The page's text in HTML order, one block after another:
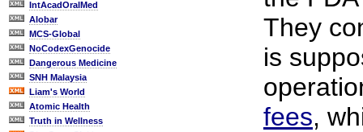
IntAcadOralMed
Alobar
MCS-Global
NoCodexGenocide
Dangerous Medicine
SNH Malaysia
Liam's World
Atomic Health
Truth in Wellness
They
is
fees,